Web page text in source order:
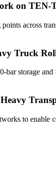
on TEN-
across
Truck
storage
to enable